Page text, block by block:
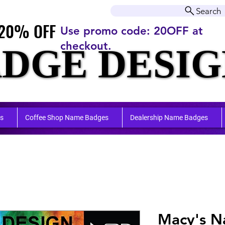
OFF
OFF Use promo code: 20OFF at
checkout.
Search
Coffee Shop Name Badges Dealership Name Badges
Macy's